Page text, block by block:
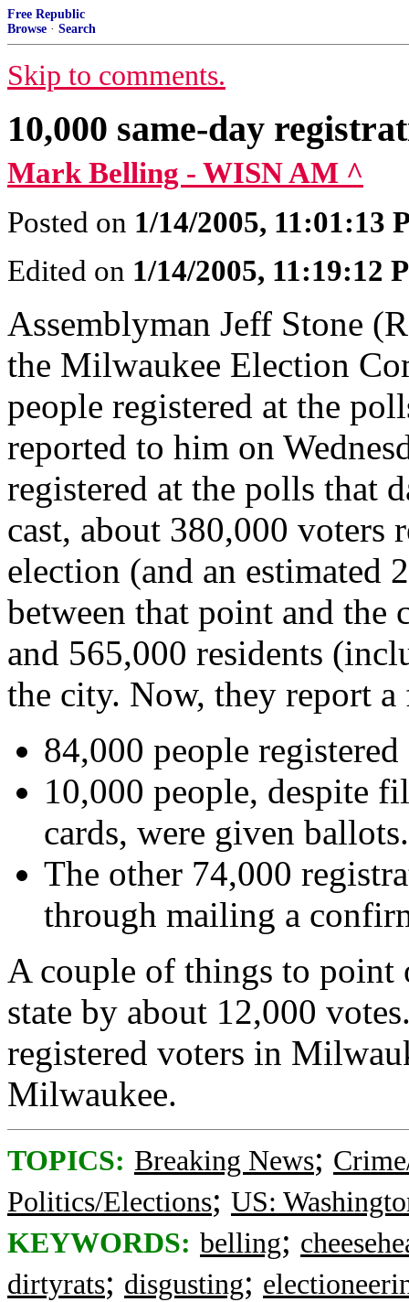
Free Republic
Browse · Search
Skip to comments.
10,000 same-day
Mark Belling - WISN AM ^
Posted on 1/14/2005, 11:01:13
Edited on 1/14/2005, 11:19:12
Assemblyman Jeff Stone
the Milwaukee Election
people registered at the
reported to him on
registered at the polls that
cast, about 380,000 voters
election (and an estimated
between that point and
and 565,000 residents
the city. Now, they report
84,000 people
10,000 people, despite
cards, were given ballots.
The other 74,000
through mailing a
A couple of things to point
state by about 12,000
registered voters in
Milwaukee.
TOPICS: Breaking News;
Politics/Elections; US:
KEYWORDS: belling;
dirtyrats; disgusting;